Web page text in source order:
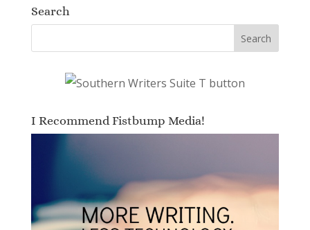
Search
I Recommend Fistbump Media!